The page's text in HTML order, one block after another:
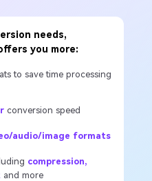
needs,
you more:
to save time processing
conversion speed
audio/image formats
compression,
and more